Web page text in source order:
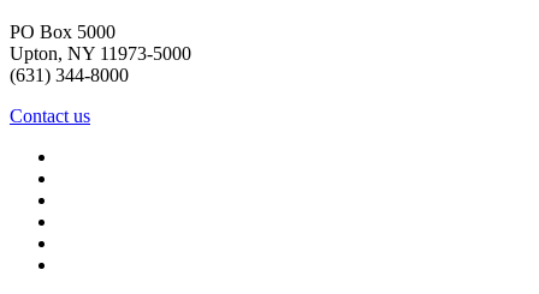
PO Box 5000
Upton, NY 11973-5000
(631) 344-8000
Contact us